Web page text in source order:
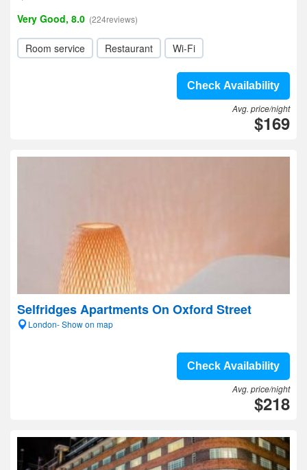
Very Good, 8.0 (224reviews)
Room service Restaurant Wi-Fi
Check Availability
Avg. price/night
$169
Selfridges Apartments On Oxford Street
London- Show on map
Check Availability
Avg. price/night
$218